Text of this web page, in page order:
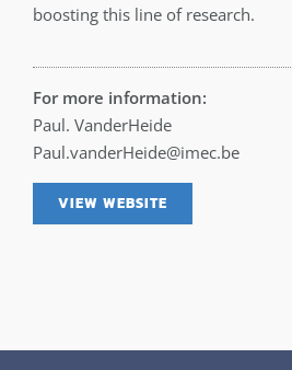
boosting this line of research.
For more information:
Paul. VanderHeide
Paul.vanderHeide@imec.be
VIEW WEBSITE